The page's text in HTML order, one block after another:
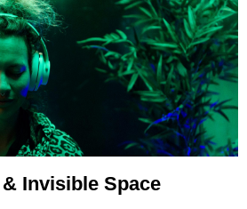
Invisible Space